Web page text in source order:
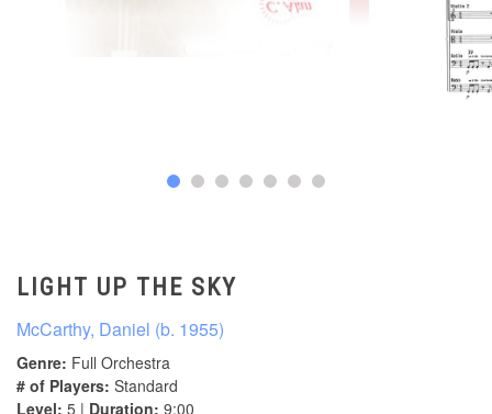
LIGHT UP THE SKY
McCarthy, Daniel (b. 1955)
Genre: Full Orchestra
# of Players: Standard
Level: 5 | Duration: 9:00